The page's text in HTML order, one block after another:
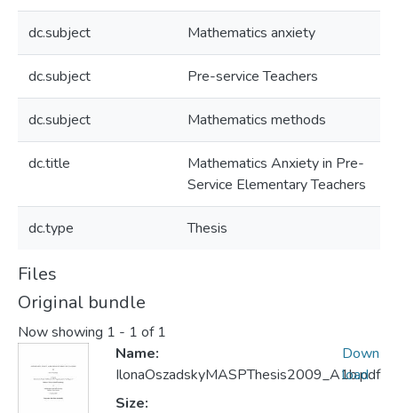
dc.subject Mathematics anxiety
dc.subject Pre-service Teachers
dc.subject Mathematics methods
dc.title
Mathematics Anxiety in Pre-
Service Elementary Teachers
dc.type Thesis
Files
Original bundle
Now showing 1 - 1 of 1
Name:
IlonaOszadskyMASPThesis2009_A1b.pdf
Size:
Down
load